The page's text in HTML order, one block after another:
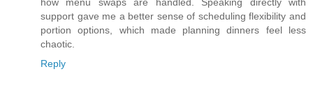
support gave me a better sense of scheduling flexibility and
portion options, which made planning dinners feel less
chaotic.
Reply